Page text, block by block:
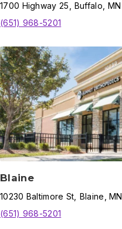
1700 Highway 25 Buffalo MN
(651) 968-5201
Blaine
10230 Baltimore St Blaine ,MN,
(651) 968-5201